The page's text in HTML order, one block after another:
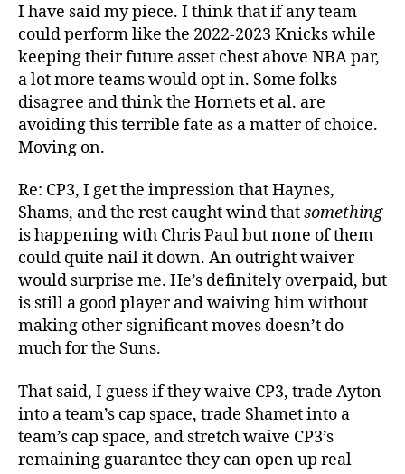
I have said my piece. I think that if any team
could perform like the 2022-2023 Knicks while
keeping their future asset chest above NBA par,
a lot more teams would opt in. Some folks
disagree and think the Hornets et al. are
avoiding this terrible fate as a matter of choice.
Moving on.
Re: CP3, I get the impression that Haynes,
Shams, and the rest caught wind thatsomething
is happening with Chris Paul but none of them
could quite nail it down. An outright waiver
would surprise me. He’s definitely overpaid, but
is still a good player and waiving him without
making other significant moves doesn’t do
much for the Suns.
That said, I guess if they waive CP3, trade Ayton
into a team’s cap space, trade Shamet into a
team’s cap space, and stretch waive CP3’s
remaining guarantee they can open up real